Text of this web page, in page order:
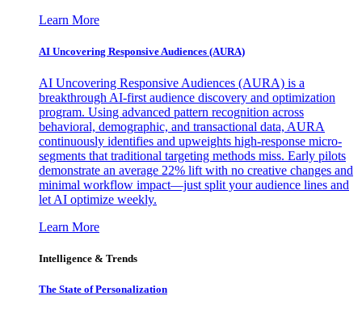
Learn More
AI Uncovering Responsive Audiences (AURA)
AI Uncovering Responsive Audiences (AURA) is a
breakthrough AI-first audience discovery and optimization
program. Using advanced pattern recognition across
behavioral, demographic, and transactional data, AURA
continuously identifies and upweights high-response micro-
segments that traditional targeting methods miss. Early pilots
demonstrate an average 22% lift with no creative changes and
minimal workflow impact—just split your audience lines and
let AI optimize weekly.
Learn More
Intelligence & Trends
The State of Personalization